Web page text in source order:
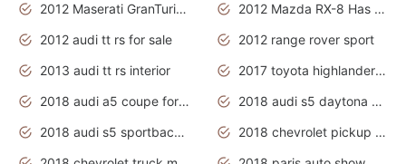
2012 Maserati GranTurismo Has Easy Suspension And Transmission
2012 Mazda RX-8 Has The Best Handling
2012 audi tt rs for sale
2012 range rover sport
2013 audi tt rs interior
2017 toyota highlander hybrid
2018 audi a5 coupe for sale
2018 audi s5 daytona grey pearl
2018 audi s5 sportback daytona grey pearl
2018 chevrolet pickup truck